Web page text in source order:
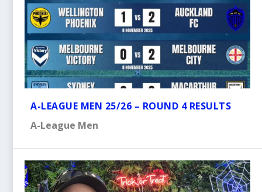
A-LEAGUE MEN 25/26 – ROUND 4 RESULTS
A-League Men